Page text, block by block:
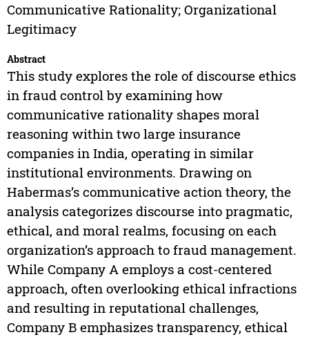
Communicative Rationality; Organizational
Legitimacy
Abstract
This study explores the role of discourse ethics
in fraud control by examining how
communicative rationality shapes moral
reasoning within two large insurance
companies in India, operating in similar
institutional environments. Drawing on
Habermas’s communicative action theory, the
analysis categorizes discourse into pragmatic,
ethical, and moral realms, focusing on each
organization’s approach to fraud management.
While Company A employs a cost-centered
approach, often overlooking ethical infractions
and resulting in reputational challenges,
Company B emphasizes transparency, ethical